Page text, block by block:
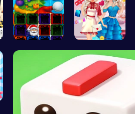
Christmas … Princess U…